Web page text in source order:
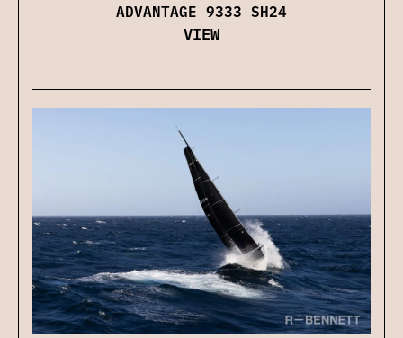
ADVANTAGE 9333 SH24
VIEW